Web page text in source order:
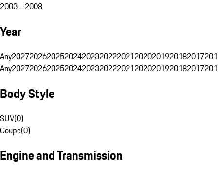
2003 - 2008
Year
Any20272026202520242023202220212020201920182017
Any20272026202520242023202220212020201920182017
Body Style
SUV(0)
Coupe(0)
Engine and Transmission